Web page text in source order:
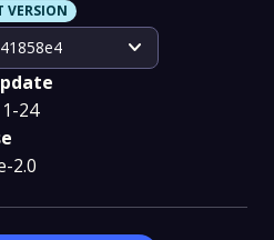
expand_more
VERSION
24
2.0